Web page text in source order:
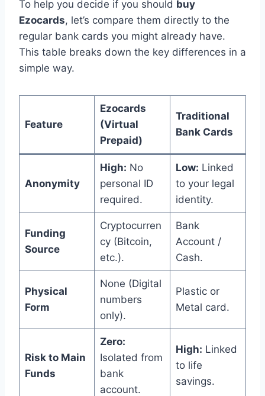
To help you decide if you should buy
Ezocards, let’s compare them directly to the
regular bank cards you might already have.
This table breaks down the key differences in a
simple way.
Feature
Ezocards
(Virtual
Prepaid)
Traditional
Bank Cards
Anonymity
High: No
personal ID
required.
Low: Linked
to your legal
identity.
Funding
Source
Cryptocurren
cy (Bitcoin,
etc.).
Bank
Account /
Cash.
Physical
Form
None (Digital
numbers
only).
Plastic or
Metal card.
Risk to Main
Funds
Zero:
Isolated from
bank
account.
High: Linked
to life
savings.